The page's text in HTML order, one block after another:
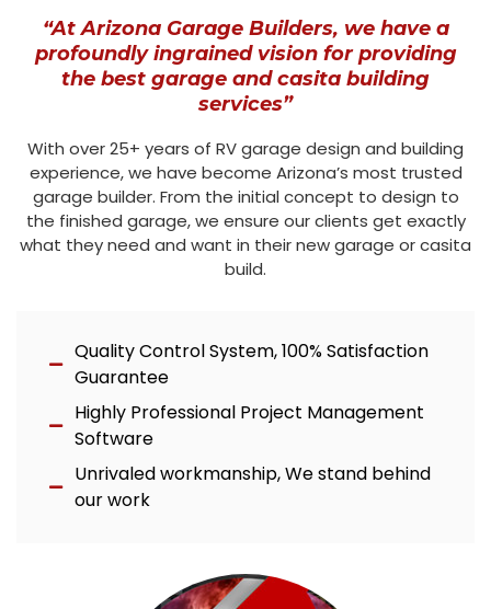
“At Arizona Garage Builders, we have a
profoundly ingrained vision for providing
the best garage and casita building
services”
With over 25+ years of RV garage design and building
experience, we have become Arizona’s most trusted
garage builder. From the initial concept to design to
the finished garage, we ensure our clients get exactly
what they need and want in their new garage or casita
build.
Quality Control System, 100% Satisfaction
Guarantee
Highly Professional Project Management
Software
Unrivaled workmanship, We stand behind
our work